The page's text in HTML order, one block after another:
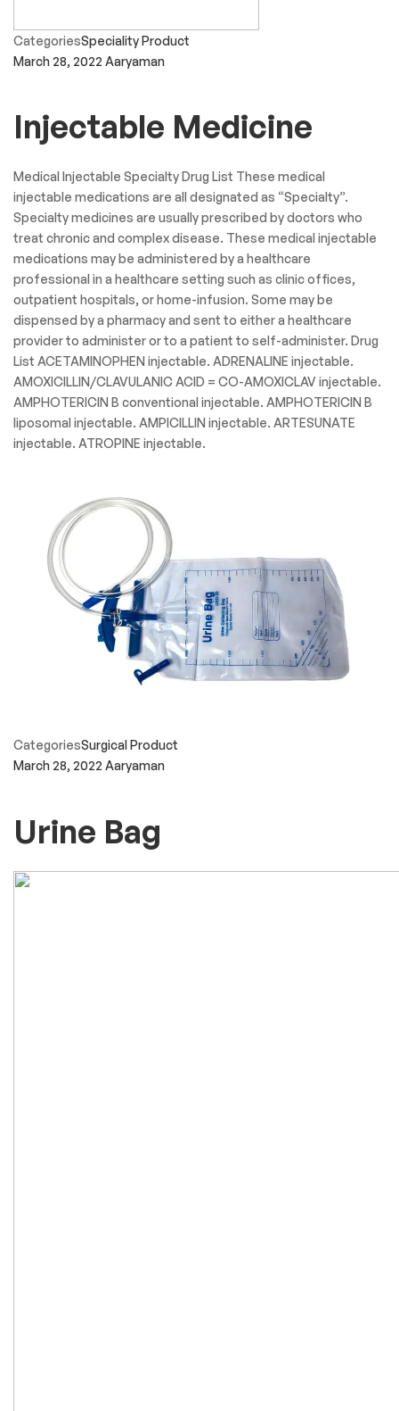
CategoriesSpeciality Product
March 28, 2022 Aaryaman
Injectable Medicine
Medical Injectable Specialty Drug List These medical
injectable medications are all designated as “Specialty”.
Specialty medicines are usually prescribed by doctors who
treat chronic and complex disease. These medical injectable
medications may be administered by a healthcare
professional in a healthcare setting such as clinic offices,
outpatient hospitals, or home-infusion. Some may be
dispensed by a pharmacy and sent to either a healthcare
provider to administer or to a patient to self-administer. Drug
List ACETAMINOPHEN injectable. ADRENALINE injectable.
AMOXICILLIN/CLAVULANIC ACID = CO-AMOXICLAV injectable.
AMPHOTERICIN B conventional injectable. AMPHOTERICIN B
liposomal injectable. AMPICILLIN injectable. ARTESUNATE
injectable. ATROPINE injectable.
CategoriesSurgical Product
March 28, 2022 Aaryaman
Urine Bag